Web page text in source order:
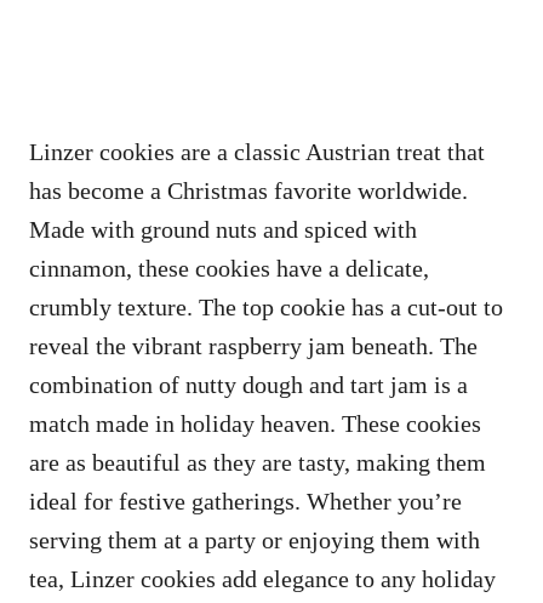
Linzer cookies are a classic Austrian treat that
has become a Christmas favorite worldwide.
Made with ground nuts and spiced with
cinnamon, these cookies have a delicate,
crumbly texture. The top cookie has a cut-out to
reveal the vibrant raspberry jam beneath. The
combination of nutty dough and tart jam is a
match made in holiday heaven. These cookies
are as beautiful as they are tasty, making them
ideal for festive gatherings. Whether you’re
serving them at a party or enjoying them with
tea, Linzer cookies add elegance to any holiday